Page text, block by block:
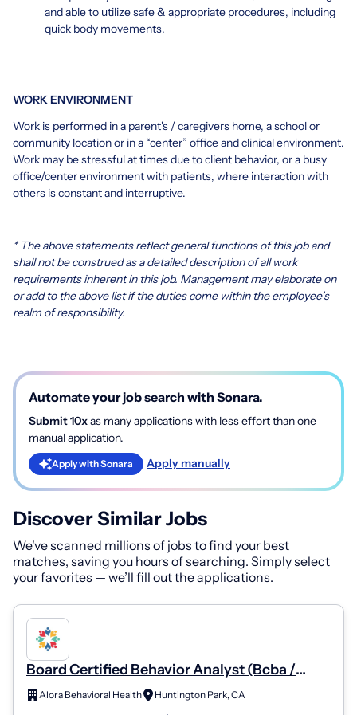
and able to utilize safe & appropriate procedures, including
quick body movements.
WORK ENVIRONMENT
Work is performed in a parent's / caregivers home, a school or
community location or in a “center” office and clinical environment.
Work may be stressful at times due to client behavior, or a busy
office/center environment with patients, where interaction with
others is constant and interruptive.
* The above statements reflect general functions of this job and
shall not be construed as a detailed description of all work
requirements inherent in this job. Management may elaborate on
or add to the above list if the duties come within the employee’s
realm of responsibility.
Automate your job search with Sonara.
Submit 10xas many applications with less effort than one
manual application.
Apply with Sonara Apply manually
Discover Similar Jobs
We've scanned millions of jobs to find your best
matches, saving you hours of searching. Simply select
your favorites — we’ll fill out the applications.
Board Certified Behavior Analyst (Bcba /
Bcba-D)
Alora Behavioral Health
Huntington Park, CA